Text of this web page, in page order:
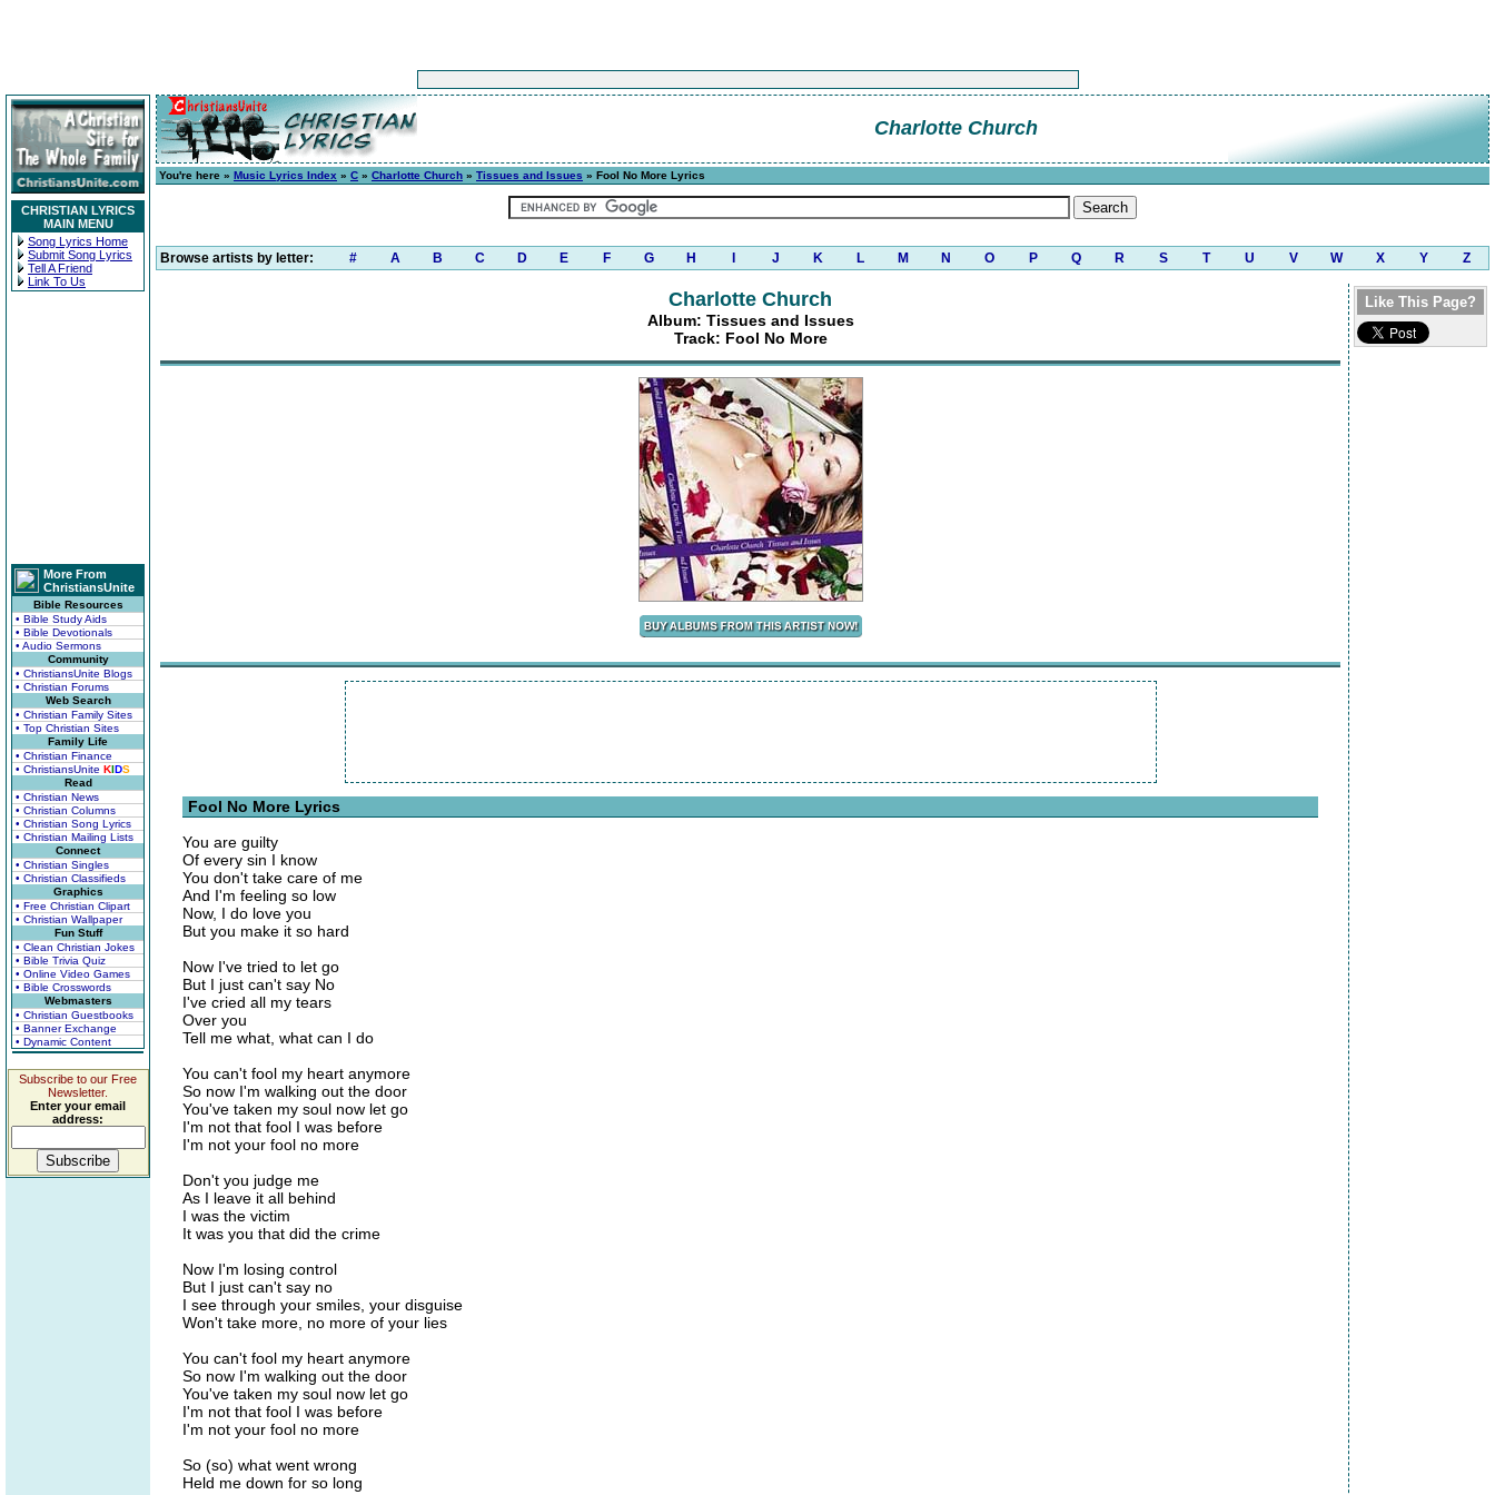
CHRISTIAN LYRICS
MAIN MENU
Song Lyrics Home
Submit Song Lyrics
Tell A Friend
Link To Us
More From
ChristiansUnite
Bible Resources
• Bible Study Aids
• Bible Devotionals
• Audio Sermons
Community
• ChristiansUnite Blogs
• Christian Forums
Web Search
• Christian Family Sites
• Top Christian Sites
Family Life
• Christian Finance
• ChristiansUnite KIDS
Read
• Christian News
• Christian Columns
• Christian Song Lyrics
• Christian Mailing Lists
Connect
• Christian Singles
• Christian Classifieds
Graphics
• Free Christian Clipart
• Christian Wallpaper
Fun Stuff
• Clean Christian Jokes
• Bible Trivia Quiz
• Online Video Games
• Bible Crosswords
Webmasters
• Christian Guestbooks
• Banner Exchange
• Dynamic Content
Subscribe to our Free
Newsletter.
Enter your email
address:
Charlotte Church
You're here » Music Lyrics Index » C » Charlotte Church » Tissues and Issues » Fool No More Lyrics
Browse artists by letter: # A B C D E F G H J K L M N O P Q R S T U V W X Y Z
Charlotte Church
Album: Tissues and Issues
Track: Fool No More
Fool No More Lyrics
You are guilty
Of every sin I know
You don't take care of me
And I'm feeling so low
Now, I do love you
But you make it so hard
Now I've tried to let go
But I just can't say No
I've cried all my tears
Over you
Tell me what, what can I do
You can't fool my heart anymore
So now I'm walking out the door
You've taken my soul now let go
I'm not that fool I was before
I'm not your fool no more
Don't you judge me
As I leave it all behind
I was the victim
It was you that did the crime
Now I'm losing control
But I just can't say no
I see through your smiles, your disguise
Won't take more, no more of your lies
You can't fool my heart anymore
So now I'm walking out the door
You've taken my soul now let go
I'm not that fool I was before
I'm not your fool no more
So (so) what went wrong
Held me down for so long
Like This Page?